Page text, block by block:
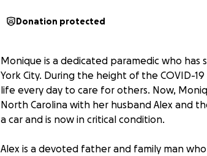
Donation protected
Monique is a dedicated paramedic who
York City. During the height of the COVID-
life every day to care for others. Now,
North Carolina with her husband Alex and
a car and is now in critical condition.
Alex is a devoted father and family man